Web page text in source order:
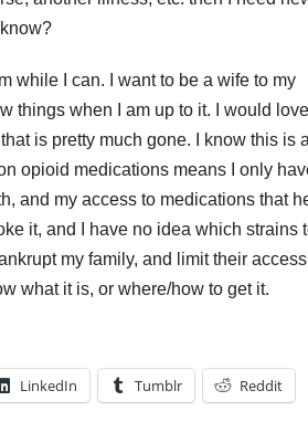
while I can. I want to be a wife to my
things when I am up to it. I would
is pretty much gone. I know this is a
opioid medications means I only
and my access to medications that
it, and I have no idea which strains
my family, and limit their
what it is, or where/how to get it.
LinkedIn Tumblr Reddit